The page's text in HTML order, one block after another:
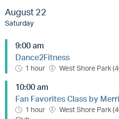
August 22
Saturday
9:00 am
Dance2Fitness
1 hour West Shore Park
10:00 am
Fan Favorites Class by
1 hour West Shore Park